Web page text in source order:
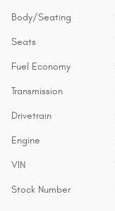
Body/Seating
Seats
Fuel Economy
Transmission
Drivetrain
Engine
VIN
Stock Number